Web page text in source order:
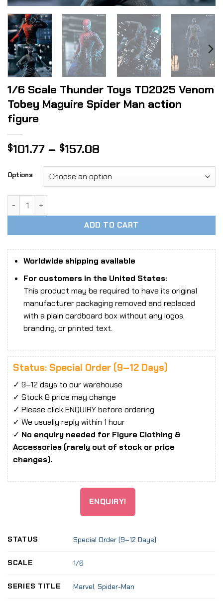
1/6 Scale Thunder Toys TD2025 Venom
Tobey Maguire Spider Man action
figure
$101.77 – $157.08
$101.77
through
Options
ADD TO CART
Worldwide shipping available
For customers in the United States:
This product may be required to have its original
manufacturer packaging removed and replaced
with a plain cardboard box without any logos,
branding, or printed text.
Status: Special Order (9–12 Days)
✓ 9–12 days to our warehouse
✓ Stock & price may change
✓ Please click ENQUIRY before ordering
✓ We usually reply within 1 hour
✓ No enquiry needed for Figure Clothing &
Accessories (rarely out of stock or price
changes).
ENQUIRY!
STATUS Special Order (9–12 Days)
SCALE 1/6
SERIES TITLE Marvel,Spider-Man